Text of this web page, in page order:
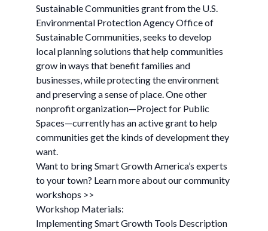
Sustainable Communities grant from the U.S.
Environmental Protection Agency Office of
Sustainable Communities, seeks to develop
local planning solutions that help communities
grow in ways that benefit families and
businesses, while protecting the environment
and preserving a sense of place. One other
nonprofit organization—Project for Public
Spaces—currently has an active grant to help
communities get the kinds of development they
want.
Want to bring Smart Growth America’s experts
to your town? Learn more about our community
workshops >>
Workshop Materials:
Implementing Smart Growth Tools Description